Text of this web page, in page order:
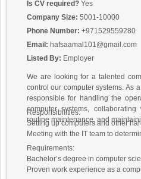
Is CV required? Yes
Company Size: 5001-10000
Phone Number: +971529559280
Email: hafsaamal101@gmail.com
Listed By: Employer
We are looking for a talented
control our computer systems. As
responsible for handling the
computer systems,
routine maintenance, and
Responsibilities:
Setting up computers and other
Meeting with the IT team to
Requirements:
Bachelor’s degree in computer
Proven work experience as a